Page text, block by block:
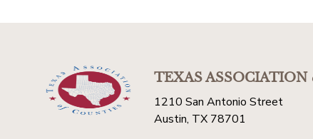
TEXAS ASSOCIATION
1210 San Antonio Street
Austin, TX 78701